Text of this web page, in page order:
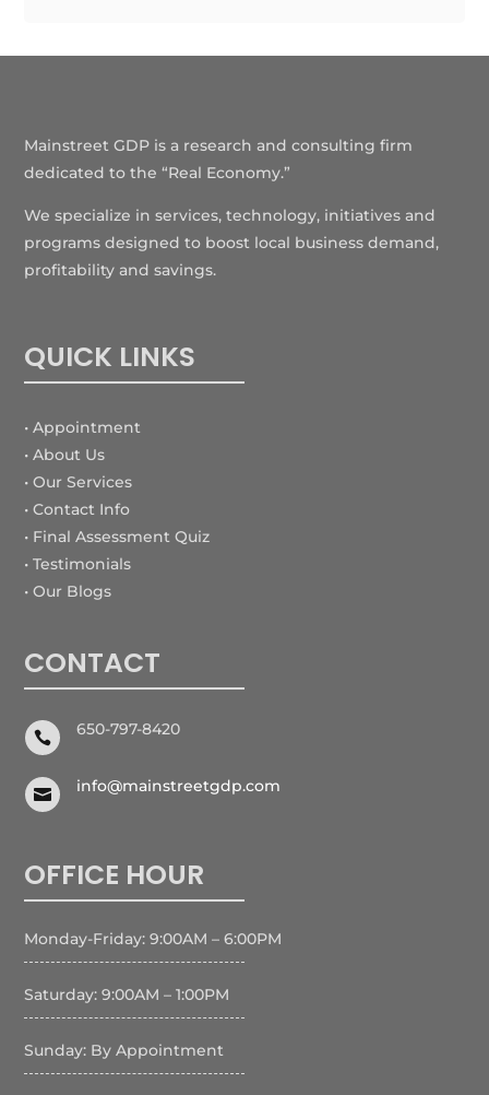
Mainstreet GDP is a research and consulting firm
dedicated to the “Real Economy.”
We specialize in services, technology, initiatives and
programs designed to boost local business demand,
profitability and savings.
QUICK LINKS
• Appointment
• About Us
• Our Services
• Contact Info
• Final Assessment Quiz
• Testimonials
• Our Blogs
CONTACT
 650-797-8420
 info@mainstreetgdp.com
OFFICE HOUR
Monday-Friday: 9:00AM – 6:00PM
Saturday: 9:00AM – 1:00PM
Sunday: By Appointment